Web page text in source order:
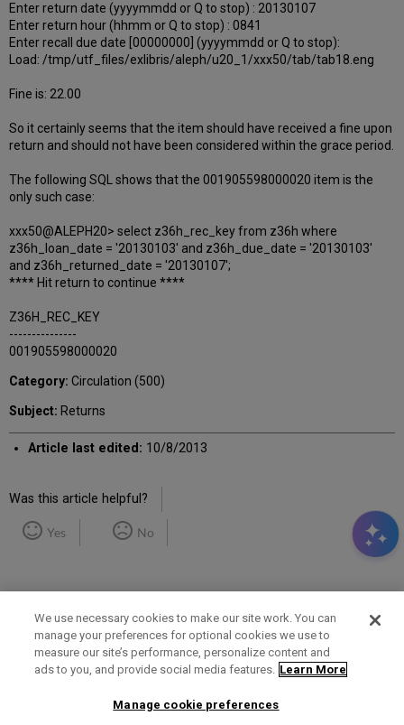
Enter return date (yyyymmdd or Q to stop) : 20130107
Enter return hour (hhmm or Q to stop) : 0841
Enter recall due date [00000000] (yyyymmdd or Q to stop):
Load: /tmp/utf_files/exlibris/aleph/u20_1/xxx50/tab/tab18.eng
Fine is: 22.00
So it certainly seems that the item should have received a fine upon
return and should not have been considered within the grace period.
The following SQL shows that the 001905598000020 item is the
only such case:
xxx50@ALEPH20> select z36h_rec_key from z36h where
z36h_loan_date = '20130103' and z36h_due_date = '20130103'
and z36h_returned_date = '20130107';
**** Hit return to continue ****
Z36H_REC_KEY
---------------
001905598000020
Category: Circulation (500)
Subject: Returns
Article last edited: 10/8/2013
Was this article helpful?
Yes No
Term of Use Privacy Policy Contact Us
We use necessary cookies to make our site work. You can
manage your preferences for optional cookies we use to
measure our site’s performance, personalize content and
ads to you, and provide social media features. Learn More
Manage cookie preferences